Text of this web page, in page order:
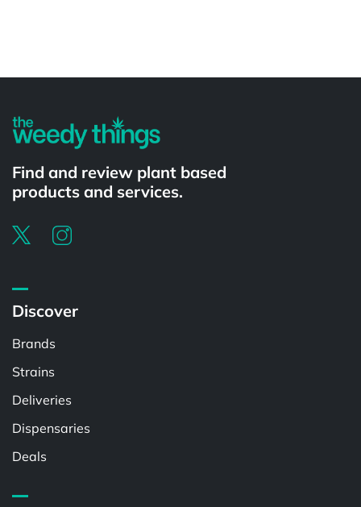
Find and review plant based
products and services.
Discover
Brands
Strains
Deliveries
Dispensaries
Deals